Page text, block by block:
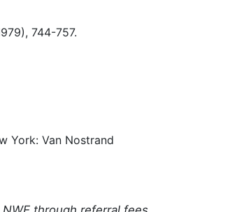
744-757.
York: Van Nostrand